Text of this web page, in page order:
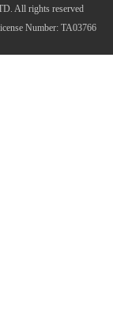
All rights reserved
Number: TA03766